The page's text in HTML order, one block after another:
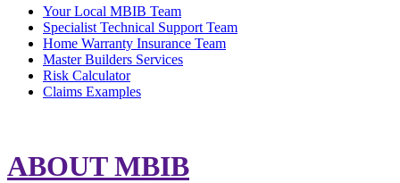
Your Local MBIB Team
Specialist Technical Support Team
Home Warranty Insurance Team
Master Builders Services
Risk Calculator
Claims Examples
ABOUT MBIB